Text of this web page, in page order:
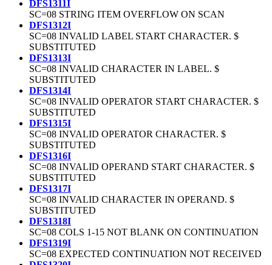
DFS1311I
SC=08 STRING ITEM OVERFLOW ON SCAN
DFS1312I
SC=08 INVALID LABEL START CHARACTER. $
SUBSTITUTED
DFS1313I
SC=08 INVALID CHARACTER IN LABEL. $
SUBSTITUTED
DFS1314I
SC=08 INVALID OPERATOR START CHARACTER. $
SUBSTITUTED
DFS1315I
SC=08 INVALID OPERATOR CHARACTER. $
SUBSTITUTED
DFS1316I
SC=08 INVALID OPERAND START CHARACTER. $
SUBSTITUTED
DFS1317I
SC=08 INVALID CHARACTER IN OPERAND. $
SUBSTITUTED
DFS1318I
SC=08 COLS 1-15 NOT BLANK ON CONTINUATION
DFS1319I
SC=08 EXPECTED CONTINUATION NOT RECEIVED